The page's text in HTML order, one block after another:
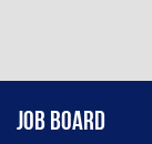
Job Board